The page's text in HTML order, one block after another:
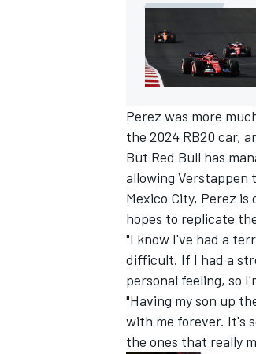
Perez was more
the 2024 RB20 car,
But Red Bull has
allowing Verstappen
Mexico City, Perez
hopes to replicate
"I know I've had a
difficult. If I had a
personal feeling, so
"Having my son up
with me forever. It's
the ones that really